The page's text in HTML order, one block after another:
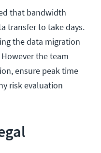
that bandwidth
transfer to take days.
the data migration
the team
ensure peak time
risk evaluation